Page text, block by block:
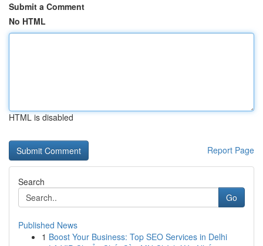
Submit a Comment
No HTML
HTML is disabled
Report Page
Search
Go
Published News
1 Boost Your Business: Top SEO Services in Delhi